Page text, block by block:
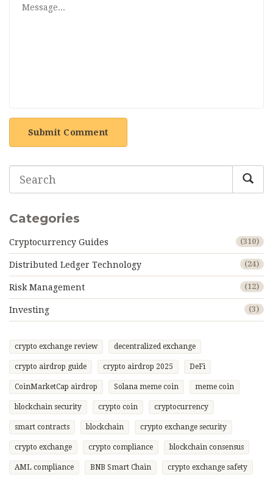
Submit Comment
Categories
Cryptocurrency Guides (310)
Distributed Ledger Technology (24)
Risk Management (12)
Investing (3)
crypto exchange review decentralized exchange
crypto airdrop guide crypto airdrop 2025 DeFi
CoinMarketCap airdrop Solana meme coin meme coin
blockchain security crypto coin cryptocurrency
smart contracts blockchain crypto exchange security
crypto exchange crypto compliance blockchain consensus
AML compliance BNB Smart Chain crypto exchange safety